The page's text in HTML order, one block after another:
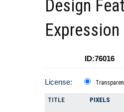
Design
Expression
ID:76016
License:
TITLE PIXELS